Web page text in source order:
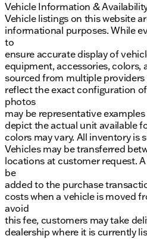
Vehicle Information &
Vehicle listings on this website
informational purposes. While
to
ensure accurate display of
equipment, accessories, colors,
sourced from multiple providers
reflect the exact configuration
photos
may be representative
depict the actual unit available
colors may vary. All inventory is
Vehicles may be transferred
locations at customer request.
be
added to the purchase
costs when a vehicle is moved
avoid
this fee, customers may take
dealership where it is currently